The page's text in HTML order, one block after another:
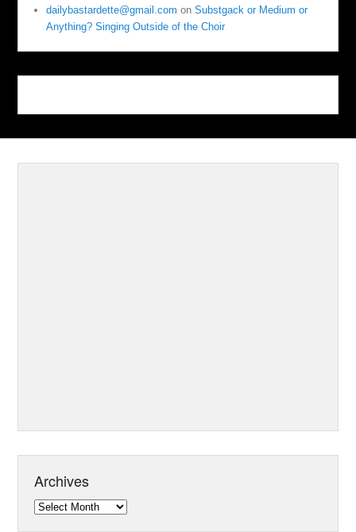
dailybastardette@gmail.com onSubstgack or Medium or
Anything? Singing Outside of the Choir
Archives
Archives